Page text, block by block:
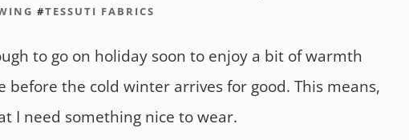
#TESSUTI FABRICS
to go on holiday soon to enjoy a bit of warmth
before the cold winter arrives for good. This means,
I need something nice to wear.